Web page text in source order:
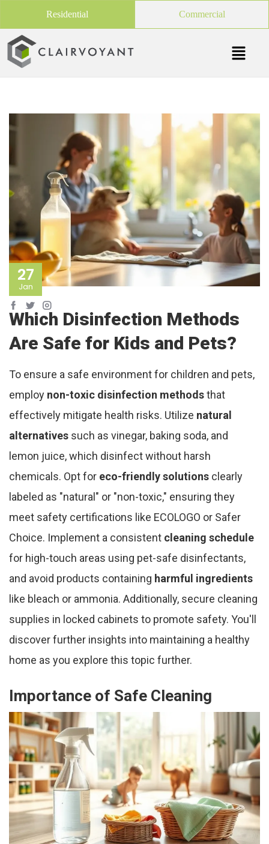
Residential Commercial
27
Jan
Which Disinfection Methods
Are Safe for Kids and Pets?
To ensure a safe environment for children and pets,
employ non-toxic disinfection methodsthat
effectively mitigate health risks. Utilize natural
alternatives such as vinegar, baking soda, and
lemon juice, which disinfect without harsh
chemicals. Opt for eco-friendly solutions clearly
labeled as "natural" or "non-toxic," ensuring they
meet safety certifications like ECOLOGO or Safer
Choice. Implement a consistent cleaning schedule
for high-touch areas using pet-safe disinfectants,
and avoid products containing harmful ingredients
like bleach or ammonia. Additionally, secure cleaning
supplies in locked cabinets to promote safety. You'll
discover further insights into maintaining a healthy
home as you explore this topic further.
Importance of Safe Cleaning